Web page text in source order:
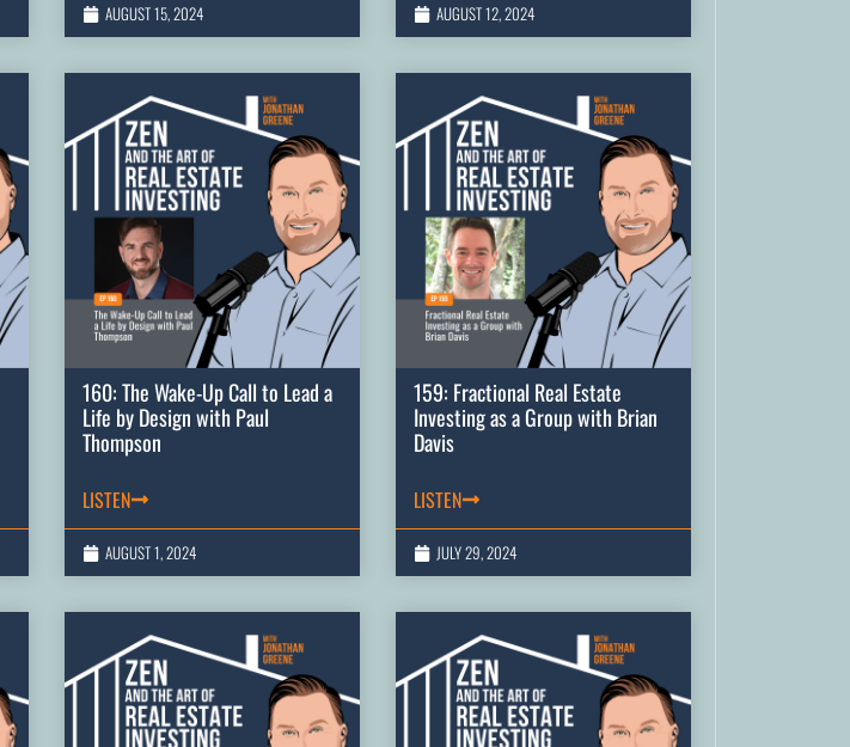
AUGUST 15, 2024 AUGUST 12, 2024
160: The Wake-Up Call to Lead a
Life by Design with Paul
Thompson
LISTEN
AUGUST 1, 2024
159: Fractional Real Estate
Investing as a Group with Brian
Davis
LISTEN
JULY 29, 2024